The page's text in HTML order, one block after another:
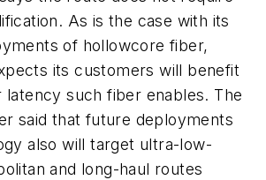
As is the case with its
of hollowcore fiber,
its customers will benefit
such fiber enables. The
said that future deployments
also will target ultra-low-
and long-haul routes